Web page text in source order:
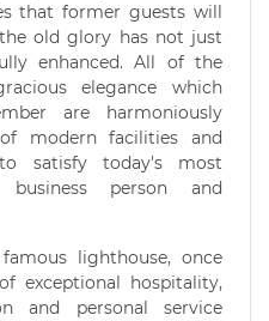
that former guests will
old glory has not just
enhanced. All of the
elegance which
are harmoniously
modern facilities and
satisfy today's most
person and
lighthouse, once
exceptional hospitality,
and personal service